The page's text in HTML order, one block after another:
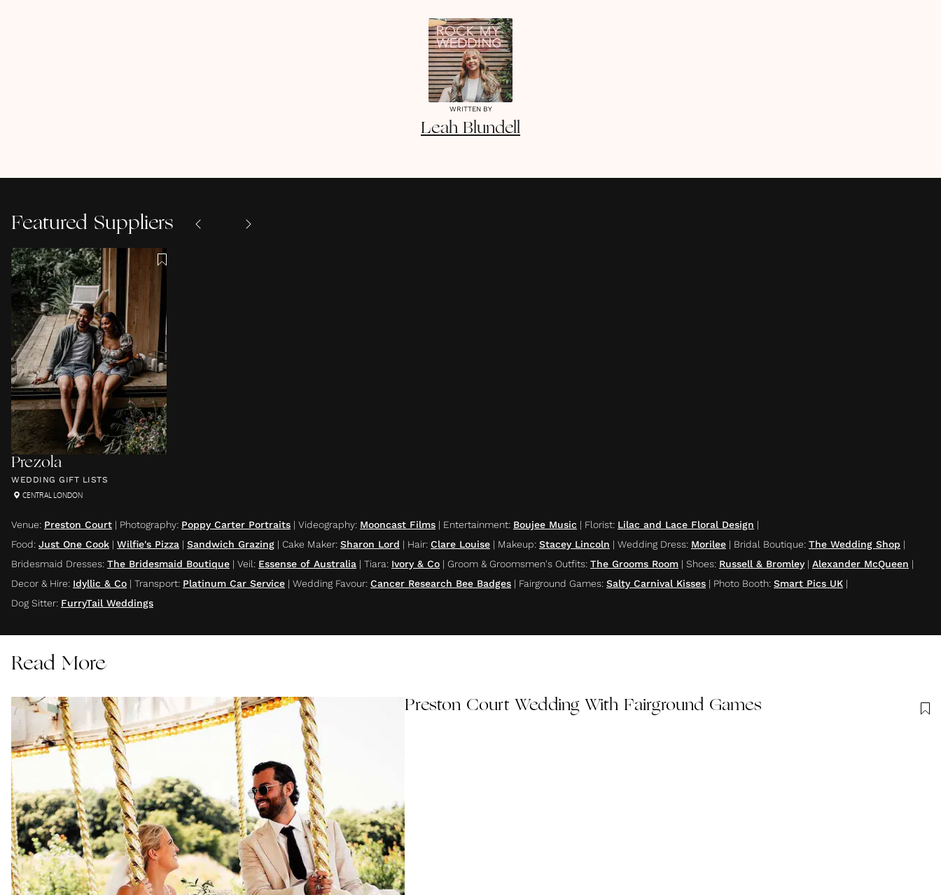
WRITTEN BY
Leah Blundell
Featured Suppliers
Prezola
WEDDING GIFT LISTS
CENTRAL LONDON
Venue: Preston Court | Photography: Poppy Carter Portraits | Videography: Mooncast Films | Entertainment: Boujee Music | Florist: Lilac and Lace Floral Design |
Food: Just One Cook | Wilfie's Pizza | Sandwich Grazing | Cake Maker: Sharon Lord | Hair: Clare Louise | Makeup: Stacey Lincoln | Wedding Dress: Morilee | Bridal Boutique: The Wedding Shop |
Bridesmaid Dresses: The Bridesmaid Boutique | Veil: Essense of Australia | Tiara: Ivory & Co | Groom & Groomsmen's Outfits: The Grooms Room | Shoes: Russell & Bromley| Alexander McQueen |
Decor & Hire: Idyllic & Co | Transport: Platinum Car Service | Wedding Favour: Cancer Research Bee Badges | Fairground Games: Salty Carnival Kisses | Photo Booth: Smart Pics UK |
Dog Sitter: FurryTail Weddings
Read More
Preston Court Wedding With Fairground Games